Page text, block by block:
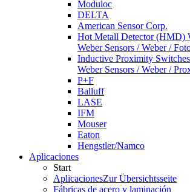
Moduloc
DELTA
American Sensor Corp.
Hot Metall Detector (HMD)
Weber Sensors / Weber /
Inductive Proximity
Weber Sensors / Weber /
P+F
Balluff
LASE
IFM
Mouser
Eaton
Hengstler/Namco
Aplicaciones
Start
AplicacionesZur Übersichtsseite
Fábricas de acero y laminación